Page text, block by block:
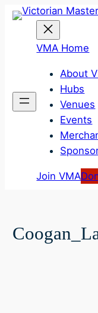
Skip
contentVMA Home
About
Hubs
Venues
Events
Join VMA